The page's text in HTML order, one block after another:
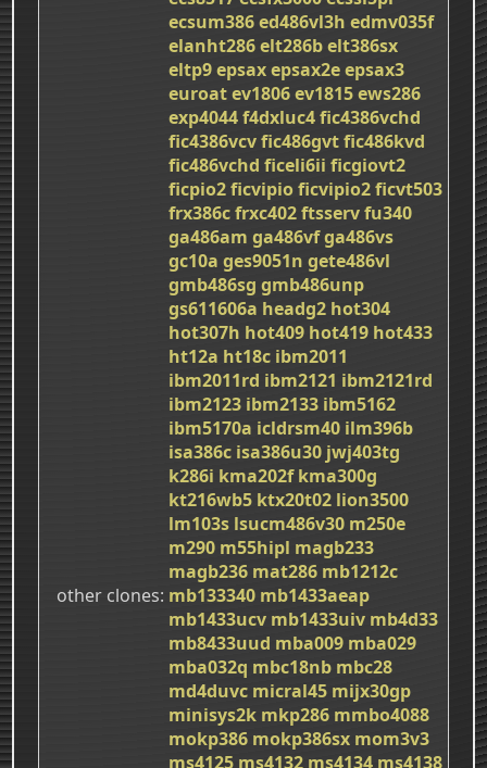
other clones
ecsum386ed486vl3h edmv035f
elanht286elt286belt386sx
eltp9epsaxepsax2eepsax3
euroatev1806ev1815ews286
exp4044f4dxluc4fic4386vchd
fic4386vcvfic486gvtfic486kvd
fic486vchd ficeli6ii ficgiovt2
ficpio2ficvipioficvipio2ficvt503
frx386cfrxc402ftsservfu340
ga486am ga486vfga486vs
gc10a ges9051n gete486vl
gmb486sg gmb486unp
gs611606a headg2 hot304
hot307h hot409 hot419 hot433
ht12a ht18c ibm2011
ibm2011rd ibm2121 ibm2121rd
ibm2123 ibm2133 ibm5162
ibm5170a icldrsm40 ilm396b
isa386c isa386u30 jwj403tg
k286i kma202f kma300g
kt216wb5 ktx20t02 lion3500
lm103s lsucm486v30 m250e
m290 m55hipl magb233
magb236 mat286 mb1212c
mb133340 mb1433aeap
mb1433ucv mb1433uiv mb4d33
mb8433uud mba009 mba029
mba032q mbc18nb mbc28
md4duvc micral45 mijx30gp
minisys2k mkp286 mmbo4088
mokp386 mokp386sx mom3v3
ms4125 ms4132 ms4134 ms4138